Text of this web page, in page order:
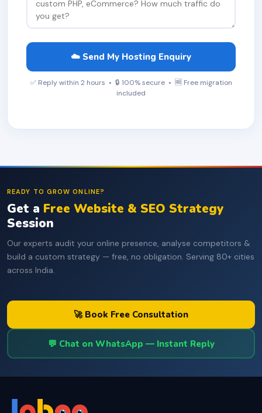
☁️ Send My Hosting Enquiry
✅ Reply within 2 hours • 🔒 100% secure • 🆓 Free migration
included
READY TO GROW ONLINE?
Get a Free Website & SEO Strategy
Session
Our experts audit your online presence, analyse competitors &
build a custom strategy — free, no obligation. Serving 80+ cities
across India.
🚀 Book Free Consultation
💬 Chat on WhatsApp — Instant Reply